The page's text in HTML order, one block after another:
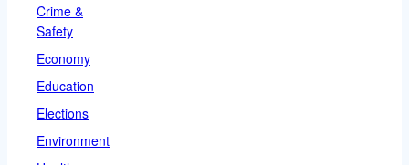
Crime &
Safety
Economy
Education
Elections
Environment